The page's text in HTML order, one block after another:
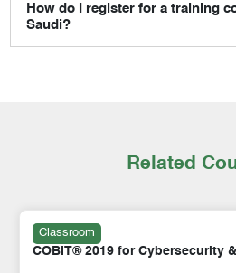
How do I register for a training
Saudi?
Related
Classroom
COBIT® 2019 for Cybersecurity